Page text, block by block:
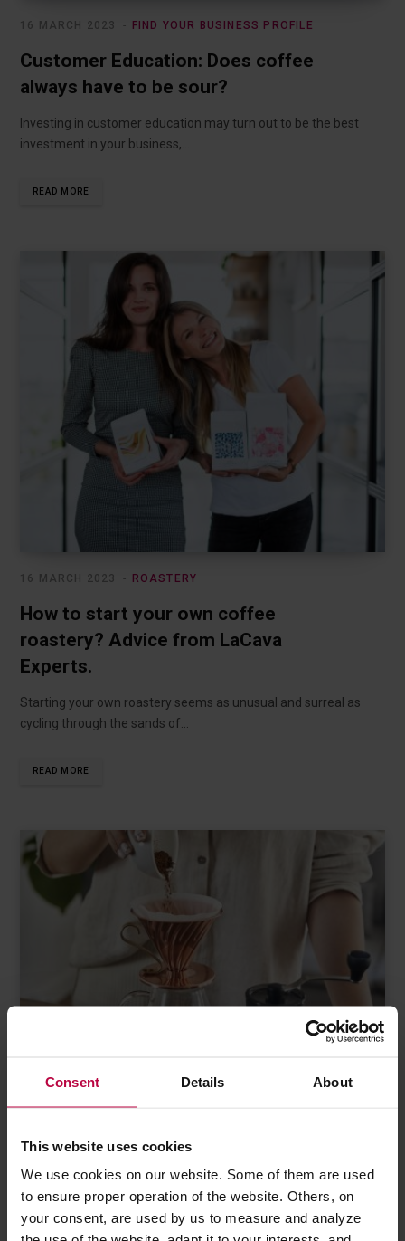
Consent Details About
This website uses cookies
We use cookies on our website. Some of them are used
to ensure proper operation of the website. Others, on
your consent, are used by us to measure and analyze
FIND YOUR BUSINESS PROFILE
16 MARCH 2023
Customer Education: Does coffee
always have to be sour?
Investing in customer education may turn out to be the best
investment in your business,…
READ MORE
ROASTERY
16 MARCH 2023
How to start your own coffee
roastery? Advice from LaCava
Experts.
Starting your own roastery seems as unusual and surreal as
cycling through the sands of…
READ MORE
V60 for the advanced baristas
Almost 20 years since the first Hario V60 was launched into the